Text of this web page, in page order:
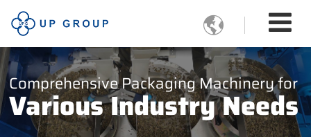

Comprehensive Packaging Machinery for
Various Industry Needs